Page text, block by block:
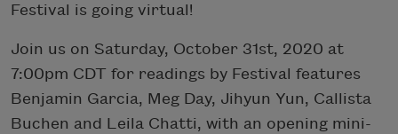
Festival is going virtual!
Join us on Saturday, October 31st, 2020 at
7:00pm CDT for readings by Festival features
Benjamin Garcia, Meg Day, Jihyun Yun, Callista
Buchen and Leila Chatti, with an opening mini-